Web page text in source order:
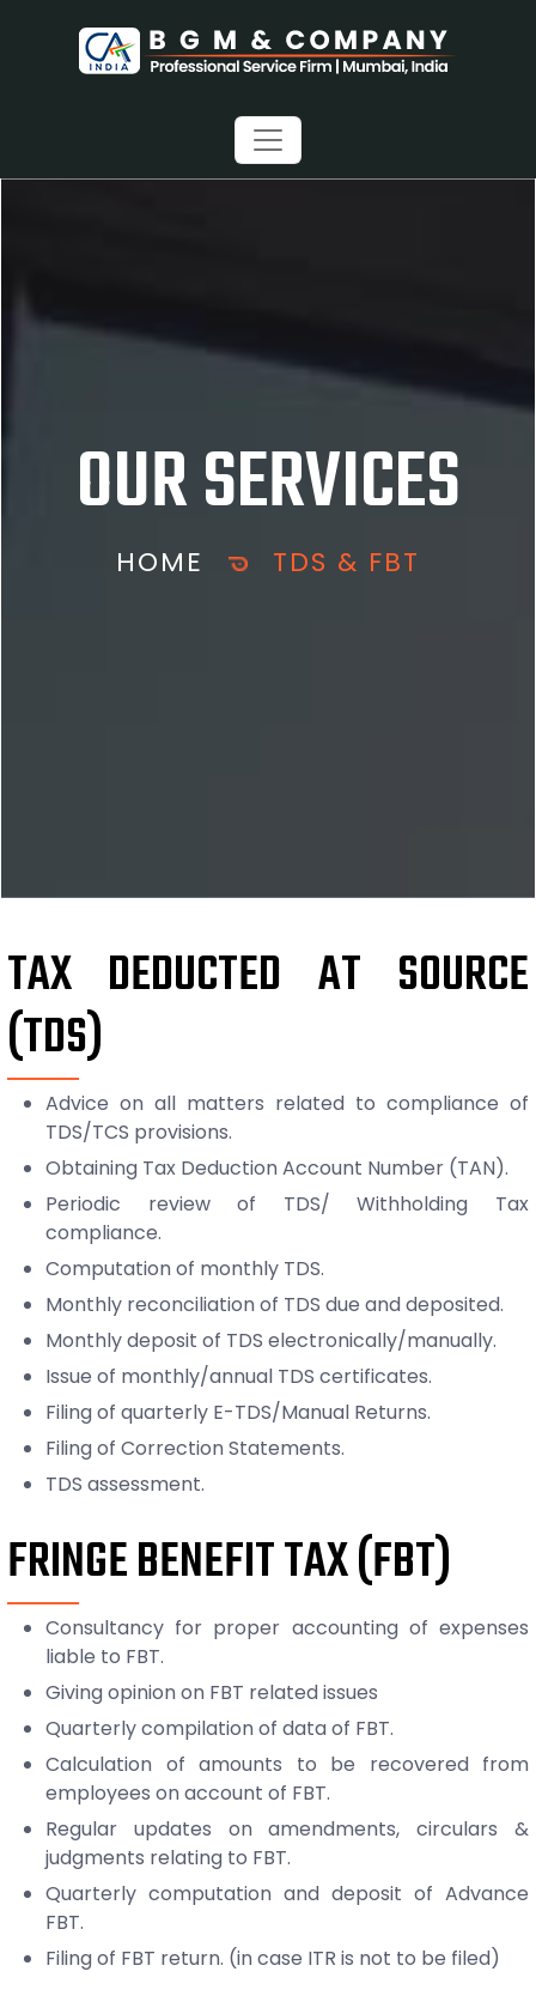
OUR SERVICES
HOME TDS & FBT
TAX DEDUCTED AT SOURCE
(TDS)
Advice on all matters related to compliance of
TDS/TCS provisions.
Obtaining Tax Deduction Account Number (TAN).
Periodic review of TDS/ Withholding Tax
compliance.
Computation of monthly TDS.
Monthly reconciliation of TDS due and deposited.
Monthly deposit of TDS electronically/manually.
Issue of monthly/annual TDS certificates.
Filing of quarterly E-TDS/Manual Returns.
Filing of Correction Statements.
TDS assessment.
FRINGE BENEFIT TAX (FBT)
Consultancy for proper accounting of expenses
liable to FBT.
Giving opinion on FBT related issues
Quarterly compilation of data of FBT.
Calculation of amounts to be recovered from
employees on account of FBT.
Regular updates on amendments, circulars &
judgments relating to FBT.
Quarterly computation and deposit of Advance
FBT.
Filing of FBT return. (in case ITR is not to be filed)